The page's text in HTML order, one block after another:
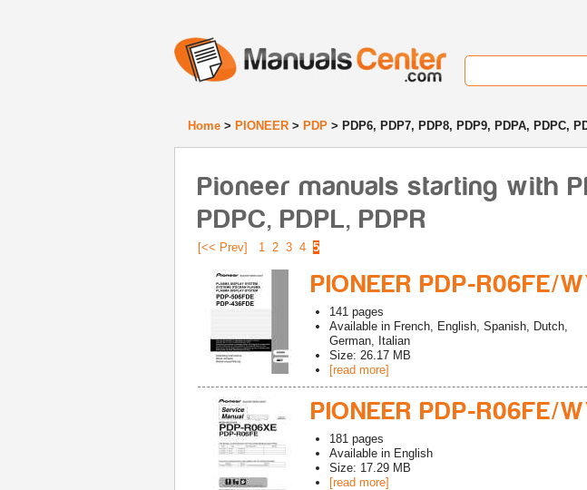
Home > PIONEER > PDP > PDP6, PDP7, PDP8, PDP9, PDPA, PDPC,
Pioneer manuals starting with
PDPC, PDPL, PDPR
[<< Prev] 1 2 3 4 5
PIONEER PDP-R06FE/
141 pages
Available in French, English, Spanish, Dutch,
German, Italian
Size: 26.17 MB
[read more]
PIONEER PDP-R06FE/
181 pages
Available in English
Size: 17.29 MB
[read more]